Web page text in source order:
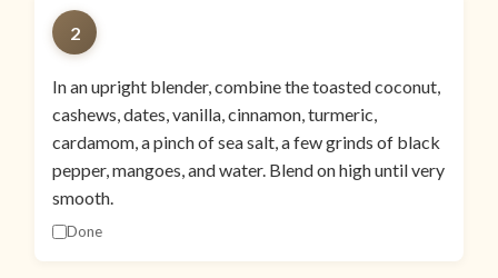
2
In an upright blender, combine the toasted coconut,
cashews, dates, vanilla, cinnamon, turmeric,
cardamom, a pinch of sea salt, a few grinds of black
pepper, mangoes, and water. Blend on high until very
smooth.
Done